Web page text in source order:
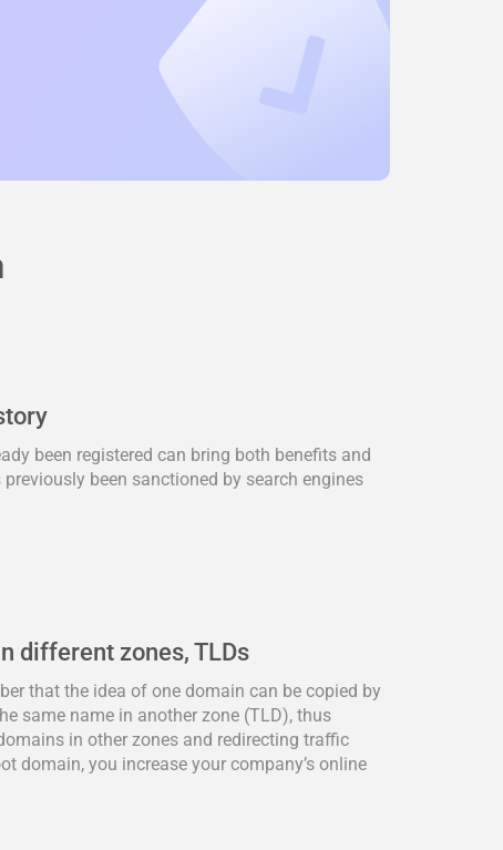
been registered can bring both benefits and
been sanctioned by search engines
different zones, TLDs
that the idea of one domain can be copied by
same name in another zone (TLD), thus
in other zones and redirecting traffic
domain, you increase your company’s online